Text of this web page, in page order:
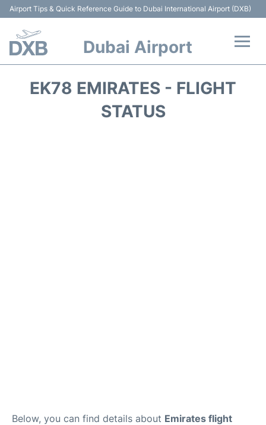
Airport Tips & Quick Reference Guide to Dubai International Airport (DXB)
Dubai Airport
EK78 EMIRATES - FLIGHT
STATUS
Below, you can find details about Emirates flight